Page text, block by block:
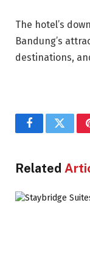
The hotel’s
Bandung’s
destinations,
FacebookTwitter
Related